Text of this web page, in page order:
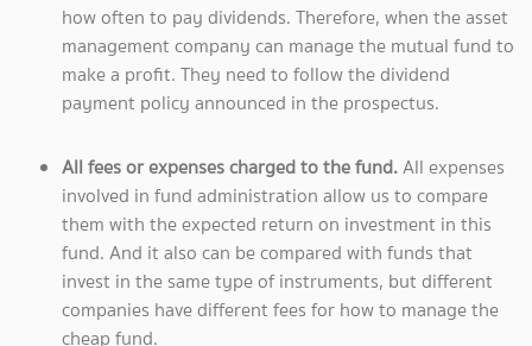
how often to pay dividends. Therefore, when the asset
management company can manage the mutual fund to
make a profit. They need to follow the dividend
payment policy announced in the prospectus.
All fees or expenses charged to the fund.All expenses
involved in fund administration allow us to compare
them with the expected return on investment in this
fund. And it also can be compared with funds that
invest in the same type of instruments, but different
companies have different fees for how to manage the
cheap fund.